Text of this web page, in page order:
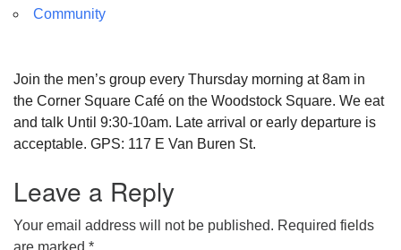
Community
Join the men’s group every Thursday morning at 8am in
the Corner Square Café on the Woodstock Square. We eat
and talk Until 9:30-10am. Late arrival or early departure is
acceptable. GPS: 117 E Van Buren St.
Leave a Reply
Your email address will not be published. Required fields
are marked *